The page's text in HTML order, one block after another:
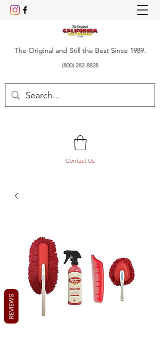
The Original and Still the Best Since 1989.
(800) 282-8828
Contact Us
REVIEWS